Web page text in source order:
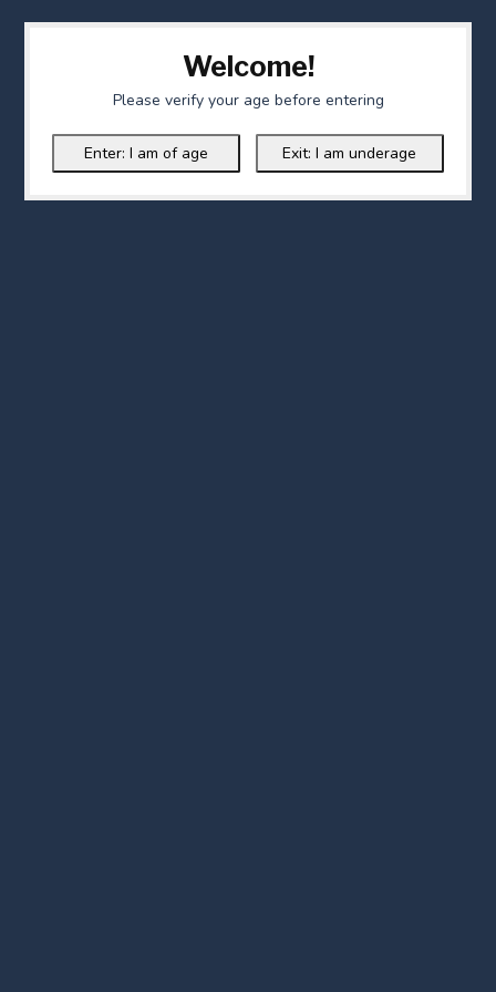
Welcome!
Please verify your age before entering